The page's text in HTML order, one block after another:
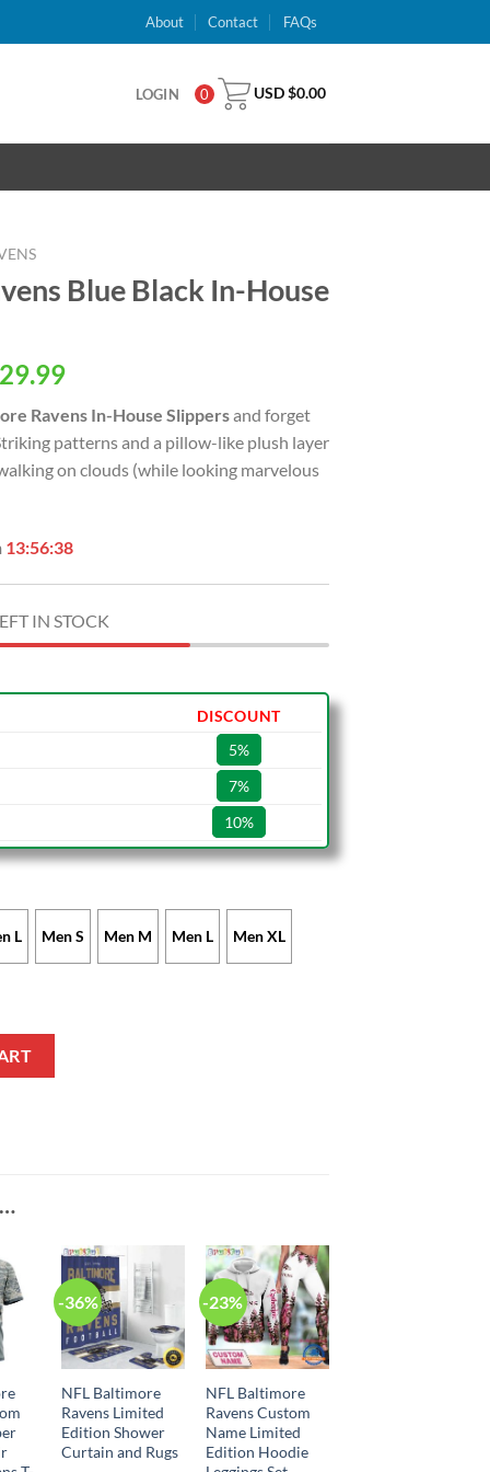
About Contact FAQs
LOGIN 0 USD $0.00
Blue Black In-House
29.99Current
is:
USD
$29.99.
Ravens In-House Slippersand forget
patterns and a pillow-like plush layer
on clouds (while looking marvelous
13:56:37
IN STOCK
DISCOUNT
5%
7%
10%
L Men S Men M Men L Men XL
-36%
NFL Baltimore
Ravens Limited
Edition Shower
Curtain and Rugs
-23%
NFL Baltimore
Ravens Custom
Name Limited
Edition Hoodie